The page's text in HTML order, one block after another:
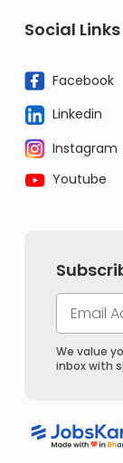
Social Links
Facebook
Linkedin
Instagram
Youtube
We value
inbox with